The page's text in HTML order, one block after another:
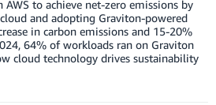
to achieve net-zero emissions by
and adopting Graviton-powered
in carbon emissions and 15-20%
64% of workloads ran on Graviton
cloud technology drives sustainability